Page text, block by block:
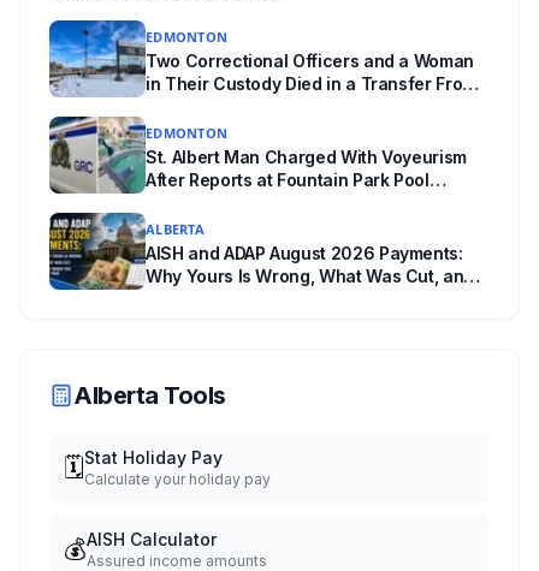
Lethbridge.EDMONTON
Two Correctional Officers and a Woman
in Their Custody Died in a Transfer From
EDMONTON
St. Albert Man Charged With Voyeurism
After Reports at Fountain Park Pool
ALBERTA
AISH and ADAP August 2026 Payments:
Why Yours Is Wrong, What Was Cut, and
Alberta Tools
🗓️Stat Holiday Pay
Calculate your holiday pay
💰AISH Calculator
Assured income amounts